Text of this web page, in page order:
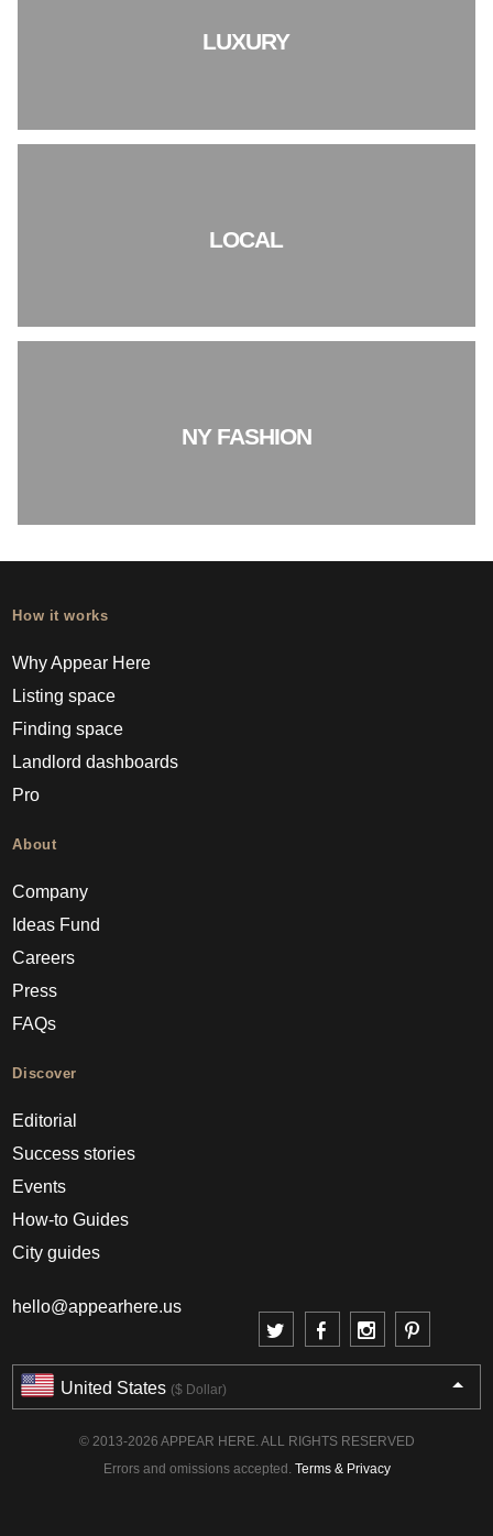
LUXURY
LOCAL
NY FASHION
How it works
Why Appear Here
Listing space
Finding space
Landlord dashboards
Pro
About
Company
Ideas Fund
Careers
Press
FAQs
Discover
Editorial
Success stories
Events
How-to Guides
City guides
hello@appearhere.us
United States ($ Dollar)
© 2013-2026 APPEAR HERE. ALL RIGHTS RESERVED
Errors and omissions accepted. Terms & Privacy